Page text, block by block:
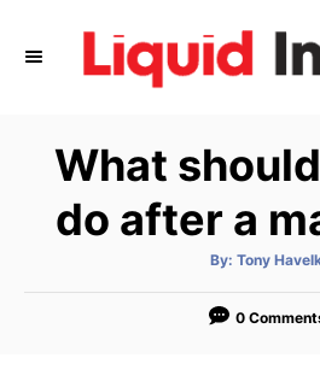
What
do after a
By: A
t
o
Tony
0